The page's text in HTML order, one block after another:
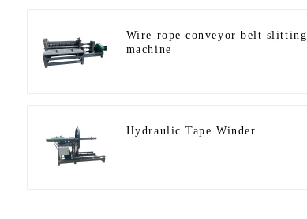
Wire rope conveyor belt slitting
machine
Hydraulic Tape Winder